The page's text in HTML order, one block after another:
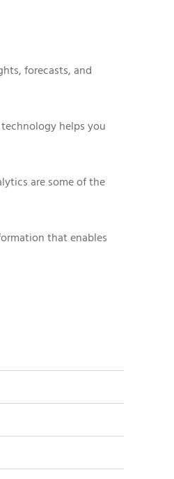
forecasts, and
helps you
are some of the
that enables